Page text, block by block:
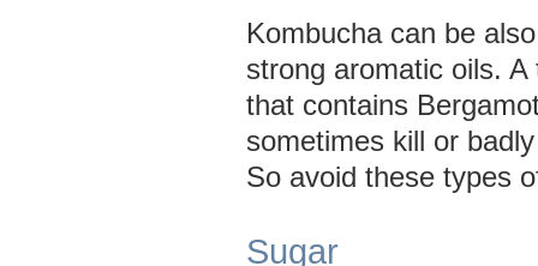
Kombucha can be
strong aromatic oils.
that contains
sometimes kill or
So avoid these types
Sugar